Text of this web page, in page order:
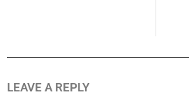
LEAVE A REPLY